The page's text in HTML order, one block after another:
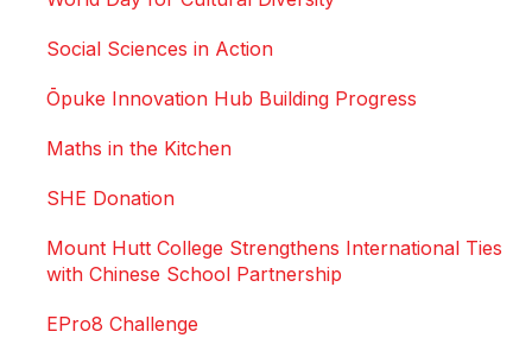
Social Sciences in Action
Ōpuke Innovation Hub Building Progress
Maths in the Kitchen
SHE Donation
Mount Hutt College Strengthens International Ties
with Chinese School Partnership
EPro8 Challenge